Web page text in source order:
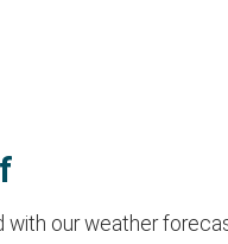
with our weather